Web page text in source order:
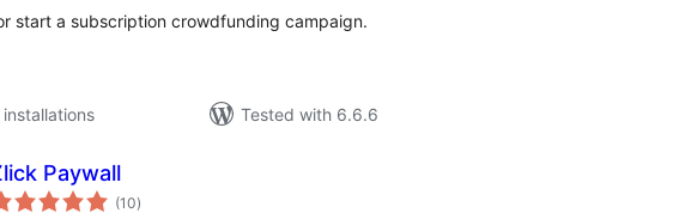
start a subscription crowdfunding campaign.
Tested with 6.6.6
Paywall
(10total
ratings
)